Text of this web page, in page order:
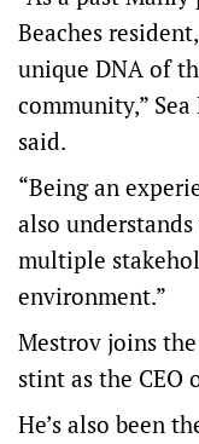
Beaches
unique DNA of
community,” Sea
said.
“Being an
also
multiple
environment.”
Mestrov joins
stint as the CEO
He’s also been